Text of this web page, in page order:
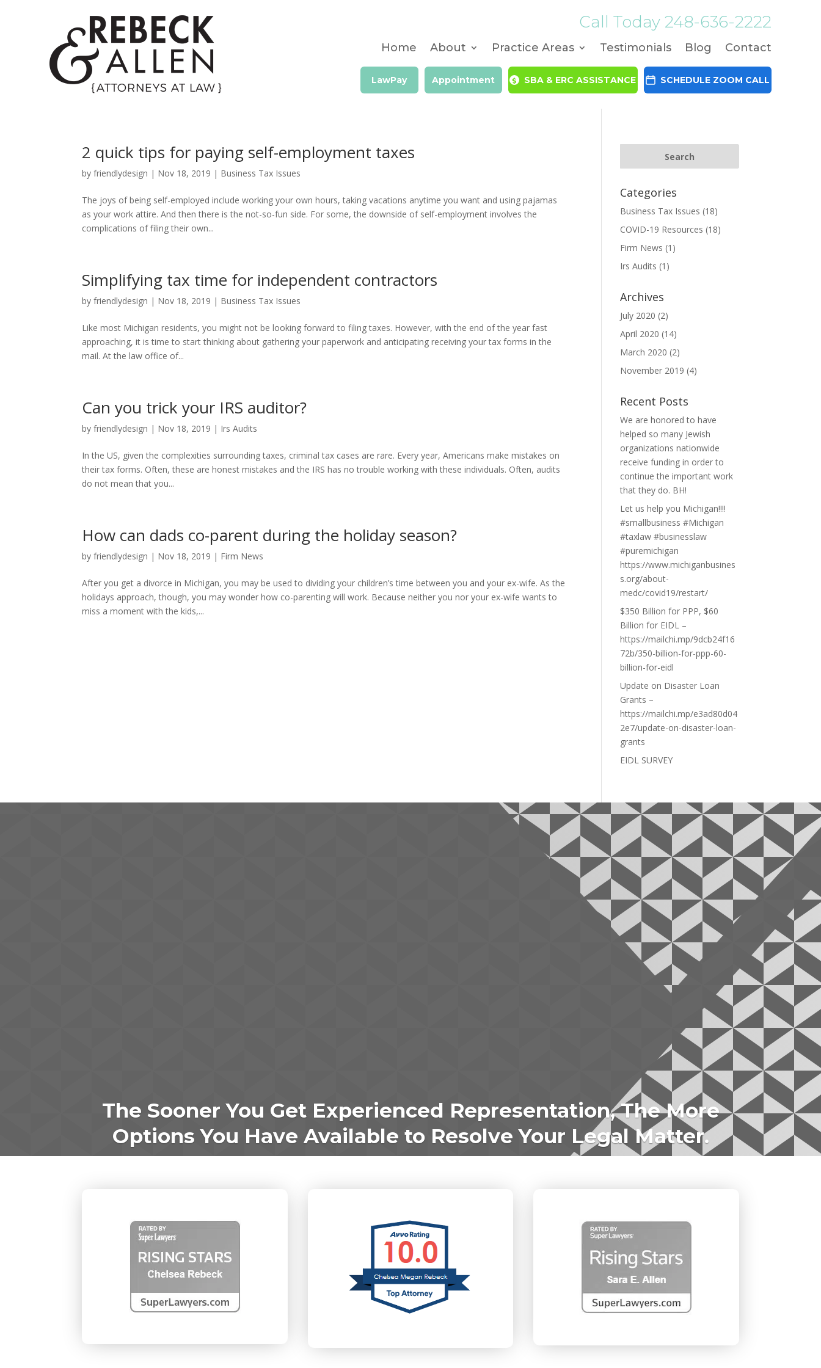
Call Today248-636-2222
Home About Practice Areas Testimonials Blog Contact
LawPay Appointment SBA & ERC ASSISTANCE SCHEDULE ZOOM CALL
2 quick tips for paying self-employment taxes
byfriendlydesign | Nov 18, 2019 | Business Tax Issues
The joys of being self-employed include working your own hours, taking vacations anytime you want and using pajamas
as your work attire. And then there is the not-so-fun side. For some, the downside of self-employment involves the
complications of filing their own...
Simplifying tax time for independent contractors
byfriendlydesign | Nov 18, 2019 | Business Tax Issues
Like most Michigan residents, you might not be looking forward to filing taxes. However, with the end of the year fast
approaching, it is time to start thinking about gathering your paperwork and anticipating receiving your tax forms in the
mail. At the law office of...
Can you trick your IRS auditor?
byfriendlydesign | Nov 18, 2019 | Irs Audits
In the US, given the complexities surrounding taxes, criminal tax cases are rare. Every year, Americans make mistakes on
their tax forms. Often, these are honest mistakes and the IRS has no trouble working with these individuals. Often, audits
do not mean that you...
How can dads co-parent during the holiday season?
byfriendlydesign | Nov 18, 2019 | Firm News
After you get a divorce in Michigan, you may be used to dividing your children’s time between you and your ex-wife. As the
holidays approach, though, you may wonder how co-parenting will work. Because neither you nor your ex-wife wants to
miss a moment with the kids,...
Categories
Business Tax Issues (18)
COVID-19 Resources (18)
Firm News (1)
Irs Audits (1)
Archives
July 2020 (2)
April 2020 (14)
March 2020 (2)
November 2019 (4)
Recent Posts
We are honored to have
helped so many Jewish
organizations nationwide
receive funding in order to
continue the important work
that they do. BH!
Let us help you Michigan!!!!
#smallbusiness #Michigan
#taxlaw #businesslaw
#puremichigan
https://www.michiganbusines
s.org/about-
medc/covid19/restart/
$350 Billion for PPP, $60
Billion for EIDL –
https://mailchi.mp/9dcb24f16
72b/350-billion-for-ppp-60-
billion-for-eidl
Update on Disaster Loan
Grants –
https://mailchi.mp/e3ad80d04
2e7/update-on-disaster-loan-
grants
EIDL SURVEY
The Sooner You Get Experienced Representation, The More
Options You Have Available to Resolve Your Legal Matter.